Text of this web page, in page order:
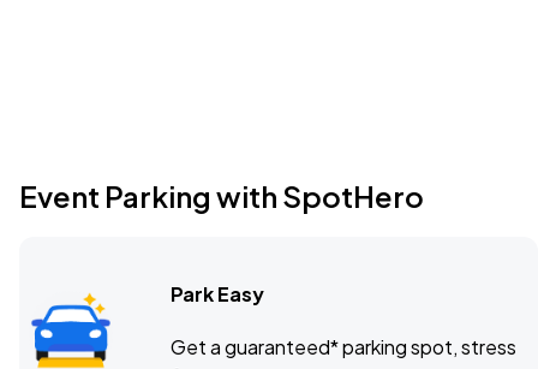
Event Parking with SpotHero
Park Easy
Get a guaranteed* parking spot, stress